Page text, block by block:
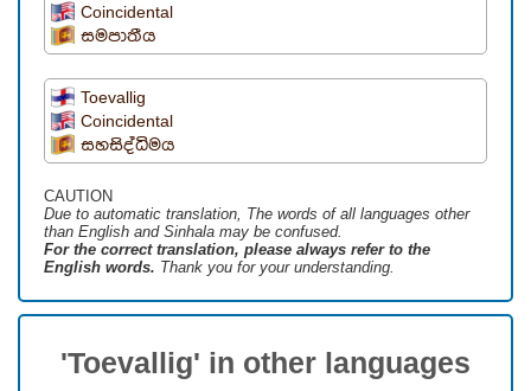
Coincidental
සමපාතීය
Toevallig
Coincidental
සහසිද්ධිමය
CAUTION
Due to automatic translation, The words of all languages ​​other
than English and Sinhala may be confused.
For the correct translation, please always refer to the
English words. Thank you for your understanding.
'Toevallig' in other languages